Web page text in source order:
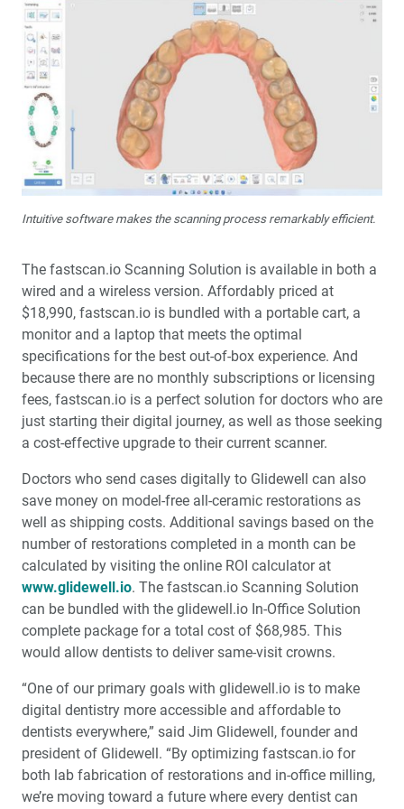
Intuitive software makes the scanning process remarkably efficient.
The fastscan.io Scanning Solution is available in both a
wired and a wireless version. Affordably priced at
$18,990, fastscan.io is bundled with a portable cart, a
monitor and a laptop that meets the optimal
specifications for the best out-of-box experience. And
because there are no monthly subscriptions or licensing
fees, fastscan.io is a perfect solution for doctors who are
just starting their digital journey, as well as those seeking
a cost-effective upgrade to their current scanner.
Doctors who send cases digitally to Glidewell can also
save money on model-free all-ceramic restorations as
well as shipping costs. Additional savings based on the
number of restorations completed in a month can be
calculated by visiting the online ROI calculator at
www.glidewell.io. The fastscan.io Scanning Solution
can be bundled with the glidewell.io In-Office Solution
complete package for a total cost of $68,985. This
would allow dentists to deliver same-visit crowns.
“One of our primary goals with glidewell.io is to make
digital dentistry more accessible and affordable to
dentists everywhere,” said Jim Glidewell, founder and
president of Glidewell. “By optimizing fastscan.io for
both lab fabrication of restorations and in-office milling,
we’re moving toward a future where every dentist can